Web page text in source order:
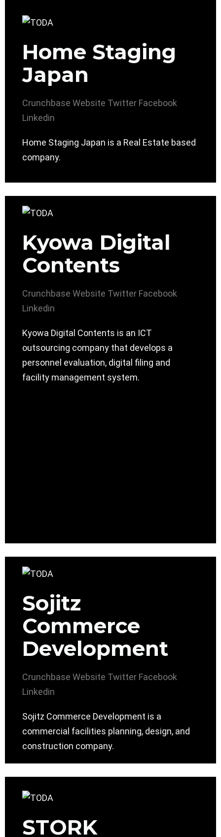
Home Staging
Japan
Crunchbase Website Twitter Facebook
Linkedin
Home Staging Japan is a Real Estate based
company.
Kyowa Digital
Contents
Crunchbase Website Twitter Facebook
Linkedin
Kyowa Digital Contents is an ICT
outsourcing company that develops a
personnel evaluation, digital filing and
facility management system.
Sojitz
Commerce
Development
Crunchbase Website Twitter Facebook
Linkedin
Sojitz Commerce Development is a
commercial facilities planning, design, and
construction company.
STORK